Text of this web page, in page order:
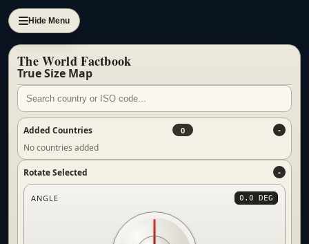
Hide Menu
The World Factbook
True Size Map
Added Countries 0
No countries added
Rotate Selected
ANGLE 0.0 DEG